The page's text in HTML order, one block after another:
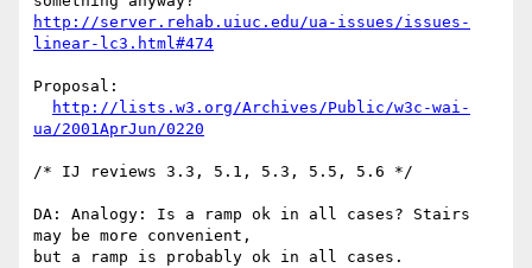
http://server.rehab.uiuc.edu/ua-issues/issues-
linear-lc3.html#474
Proposal:
http://lists.w3.org/Archives/Public/w3c-wai-
ua/2001AprJun/0220
/* IJ reviews 3.3, 5.1, 5.3, 5.5, 5.6 */
DA: Analogy: Is a ramp ok in all cases? Stairs
may be more convenient,
but a ramp is probably ok in all cases.